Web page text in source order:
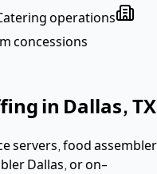
operations
concessions
in Dallas, TX
servers, food assembler
Dallas, or on-